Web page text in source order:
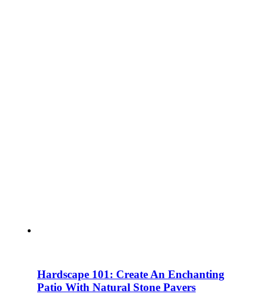
Hardscape 101: Create An Enchanting
Patio With Natural Stone Pavers